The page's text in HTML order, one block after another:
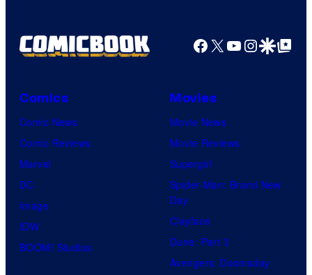
Facebook
X YouTube
GoogleGoogle Top
Comics
Comic News
Comic Reviews
Marvel
DC
Image
IDW
BOOM! Studios
Movies
Movie News
Movie Reviews
Supergirl
Spider-Man: Brand New
Day
Clayface
Dune: Part 3
Avengers: Doomsday